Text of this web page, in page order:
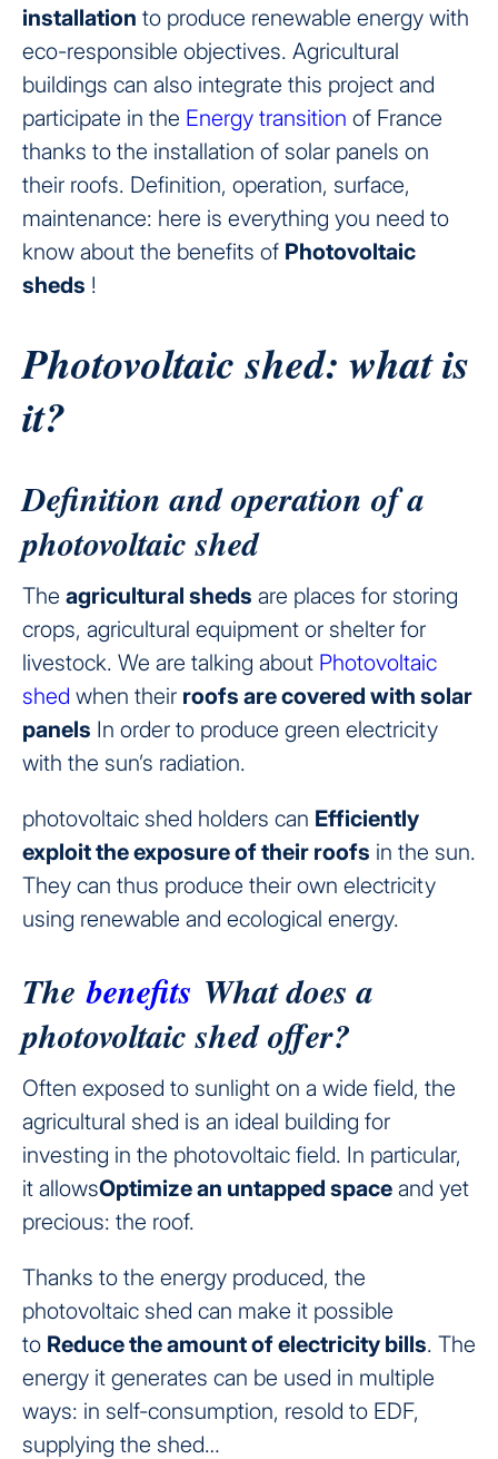
installation to produce renewable energy with
eco-responsible objectives. Agricultural
buildings can also integrate this project and
participate in the Energy transition of France
thanks to the installation of solar panels on
their roofs. Definition, operation, surface,
maintenance: here is everything you need to
know about the benefits of Photovoltaic
sheds !
Photovoltaic shed: what is
it?
Definition and operation of a
photovoltaic shed
The agricultural sheds are places for storing
crops, agricultural equipment or shelter for
livestock. We are talking about Photovoltaic
shed when their roofs are covered with solar
panels In order to produce green electricity
with the sun’s radiation.
photovoltaic shed holders can Efficiently
exploit the exposure of their roofs in the sun.
They can thus produce their own electricity
using renewable and ecological energy.
The benefits What does a
photovoltaic shed offer?
Often exposed to sunlight on a wide field, the
agricultural shed is an ideal building for
investing in the photovoltaic field. In particular,
it allowsOptimize an untapped space and yet
precious: the roof.
Thanks to the energy produced, the
photovoltaic shed can make it possible
to Reduce the amount of electricity bills. The
energy it generates can be used in multiple
ways: in self-consumption, resold to EDF,
supplying the shed…